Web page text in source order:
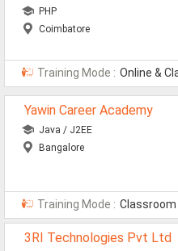
PHP
Coimbatore
Training Mode : Online &
Yawin Career Academy
Java / J2EE
Bangalore
Training Mode : Classroom
3RI Technologies Pvt Ltd